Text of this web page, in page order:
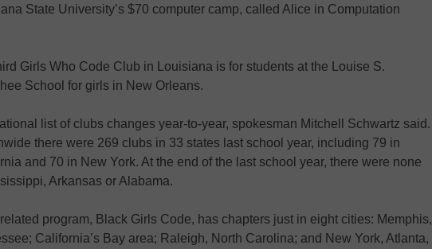
State University’s $70 computer camp, called Alice in Computation
Girls Who Code Club in Louisiana is for students at the Louise S.
School for girls in New Orleans.
list of clubs changes year-to-year, spokesman Mitchell Schwartz said.
there were 269 clubs in 33 states last school year, including 79 in
and 70 in New York. At the end of the last school year, there were none
Arkansas or Alabama.
program, Black Girls Code, has chapters just in eight cities: Memphis,
California’s Bay area; Raleigh, North Carolina; and New York, Atlanta,